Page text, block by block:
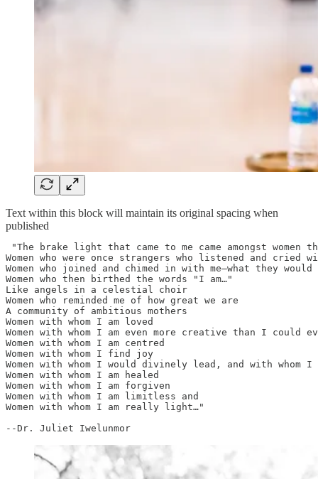
Text within this block will maintain its original spacing when
published
"The brake light that came to me came amongst women
Women who were once strangers who listened and cried
Women who joined and chimed in with me—what they
Women who then birthed the words "I am…"
Like angels in a celestial choir
Women who reminded me of how great we are
A community of ambitious mothers
Women with whom I am loved
Women with whom I am even more creative than I could
Women with whom I am centred
Women with whom I find joy
Women with whom I would divinely lead, and with whom I
Women with whom I am healed
Women with whom I am forgiven
Women with whom I am limitless and
Women with whom I am really light…"